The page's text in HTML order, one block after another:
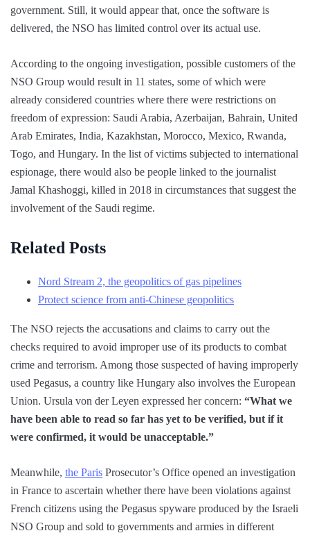
government. Still, it would appear that, once the software is
delivered, the NSO has limited control over its actual use.
According to the ongoing investigation, possible customers of the
NSO Group would result in 11 states, some of which were
already considered countries where there were restrictions on
freedom of expression: Saudi Arabia, Azerbaijan, Bahrain, United
Arab Emirates, India, Kazakhstan, Morocco, Mexico, Rwanda,
Togo, and Hungary. In the list of victims subjected to international
espionage, there would also be people linked to the journalist
Jamal Khashoggi, killed in 2018 in circumstances that suggest the
involvement of the Saudi regime.
Related Posts
Nord Stream 2, the geopolitics of gas pipelines
Protect science from anti-Chinese geopolitics
The NSO rejects the accusations and claims to carry out the
checks required to avoid improper use of its products to combat
crime and terrorism. Among those suspected of having improperly
used Pegasus, a country like Hungary also involves the European
Union. Ursula von der Leyen expressed her concern: “What we
have been able to read so far has yet to be verified, but if it
were confirmed, it would be unacceptable.”
Meanwhile, the Paris Prosecutor’s Office opened an investigation
in France to ascertain whether there have been violations against
French citizens using the Pegasus spyware produced by the Israeli
NSO Group and sold to governments and armies in different